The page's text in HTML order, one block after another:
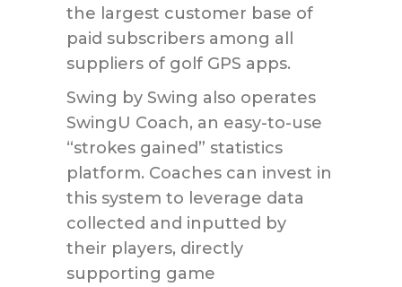
the largest customer base of
paid subscribers among all
suppliers of golf GPS apps.
Swing by Swing also operates
SwingU Coach, an easy-to-use
“strokes gained” statistics
platform. Coaches can invest in
this system to leverage data
collected and inputted by
their players, directly
supporting game